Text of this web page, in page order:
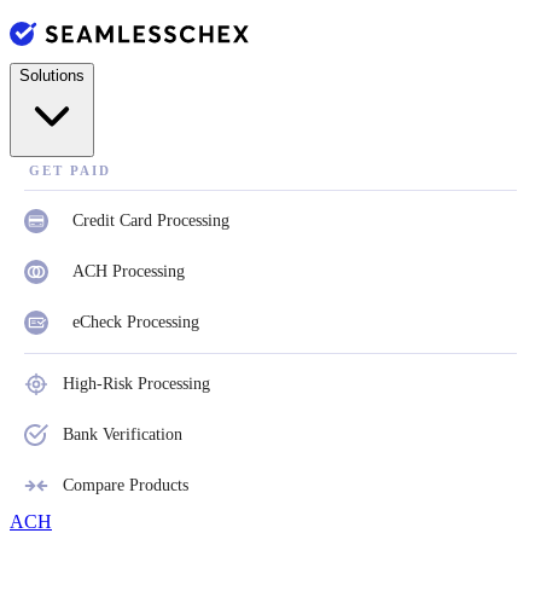
Solutions
GET PAID
Credit Card Processing
ACH Processing
eCheck Processing
High-Risk Processing
Bank Verification
Compare Products
ACH